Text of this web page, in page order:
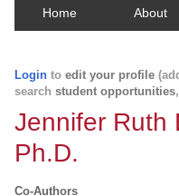
Home About
Login to edit your profile
search student opportunities
Jennifer Ruth
Ph.D.
Co-Authors